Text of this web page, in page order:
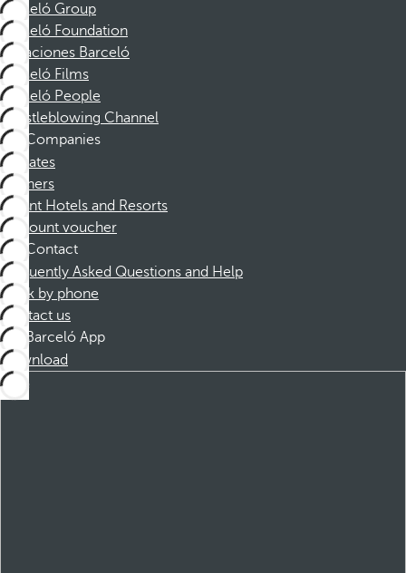
Barceló Group
Barceló Foundation
Vacaciones Barceló
Barceló Films
Barceló People
Whistleblowing Channel
Companies
Affiliates
Partners
Dorint Hotels and Resorts
Discount voucher
Contact
Frequently Asked Questions and Help
Book by phone
Contact us
Barceló App
Download